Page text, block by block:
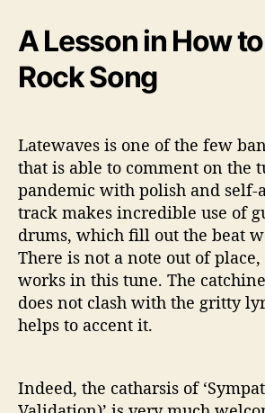
A Lesson in How
Rock Song
Latewaves is one of the few
that is able to comment on the
pandemic with polish and self-
track makes incredible use of
drums, which fill out the beat
There is not a note out of
works in this tune. The
does not clash with the gritty
helps to accent it.
Indeed, the catharsis of